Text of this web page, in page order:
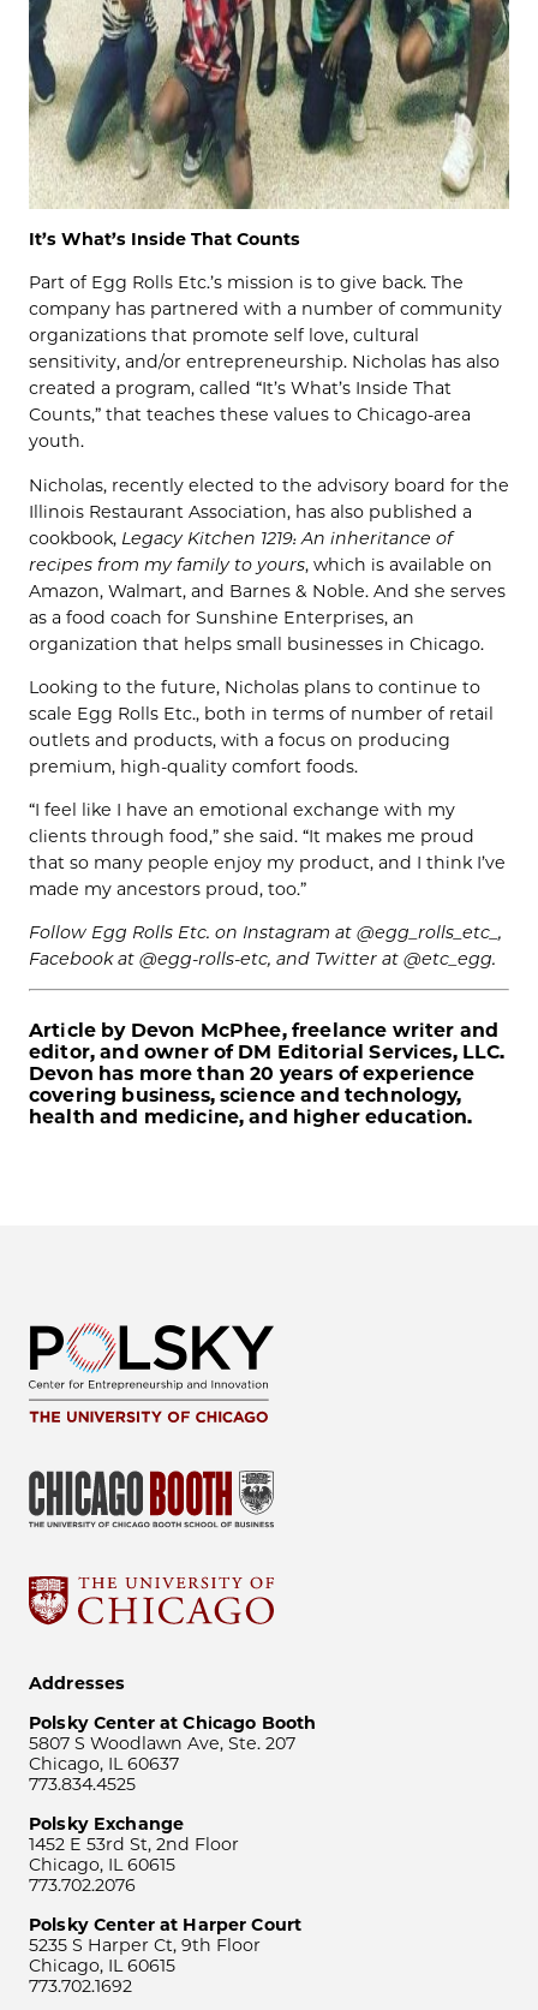
It’s What’s Inside That Counts
Part of Egg Rolls Etc.’s mission is to give back. The
company has partnered with a number of community
organizations that promote self love, cultural
sensitivity, and/or entrepreneurship. Nicholas has also
created a program, called “It’s What’s Inside That
Counts,” that teaches these values to Chicago-area
youth.
Nicholas, recently elected to the advisory board for the
Illinois Restaurant Association, has also published a
cookbook, Legacy Kitchen 1219: An inheritance of
recipes from my family to yours, which is available on
Amazon, Walmart, and Barnes & Noble. And she serves
as a food coach for Sunshine Enterprises, an
organization that helps small businesses in Chicago.
Looking to the future, Nicholas plans to continue to
scale Egg Rolls Etc., both in terms of number of retail
outlets and products, with a focus on producing
premium, high-quality comfort foods.
“I feel like I have an emotional exchange with my
clients through food,” she said. “It makes me proud
that so many people enjoy my product, and I think I’ve
made my ancestors proud, too.”
Follow Egg Rolls Etc. on Instagram at @egg_rolls_etc_,
Facebook at @egg-rolls-etc, and Twitter at @etc_egg.
Article by Devon McPhee, freelance writer and
editor, and owner of DM Editorial Services, LLC.
Devon has more than 20 years of experience
covering business, science and technology,
health and medicine, and higher education.
Addresses
Polsky Center at Chicago Booth
5807 S Woodlawn Ave, Ste. 207
Chicago, IL 60637
773.834.4525
Polsky Exchange
1452 E 53rd St, 2nd Floor
Chicago, IL 60615
773.702.2076
Polsky Center at Harper Court
5235 S Harper Ct, 9th Floor
Chicago, IL 60615
773.702.1692